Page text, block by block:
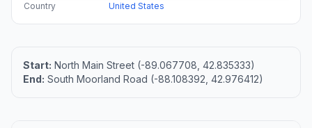
Country
United States
Start: North Main Street (-89.067708, 42.835333)
End: South Moorland Road (-88.108392, 42.976412)